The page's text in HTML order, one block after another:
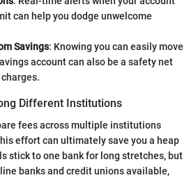
can help you dodge unwelcome
Savings: Knowing you can easily move
account can also be a safety net
Different Institutions
fees across multiple institutions
effort can ultimately save you a heap
stick to one bank for long stretches, but
banks and credit unions available,